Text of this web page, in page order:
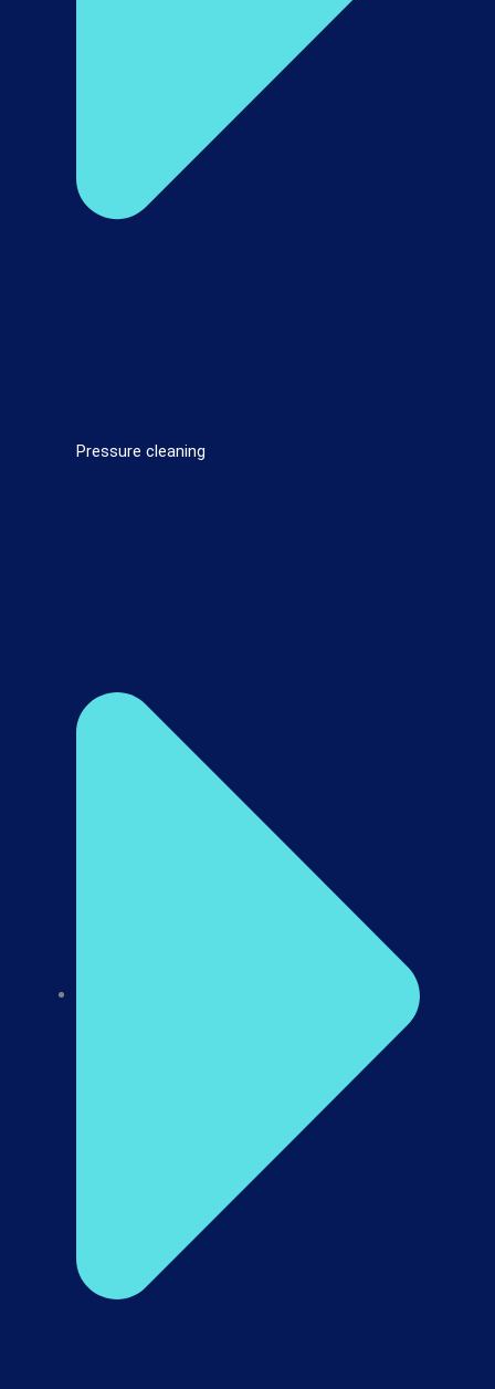
Pressure cleaning